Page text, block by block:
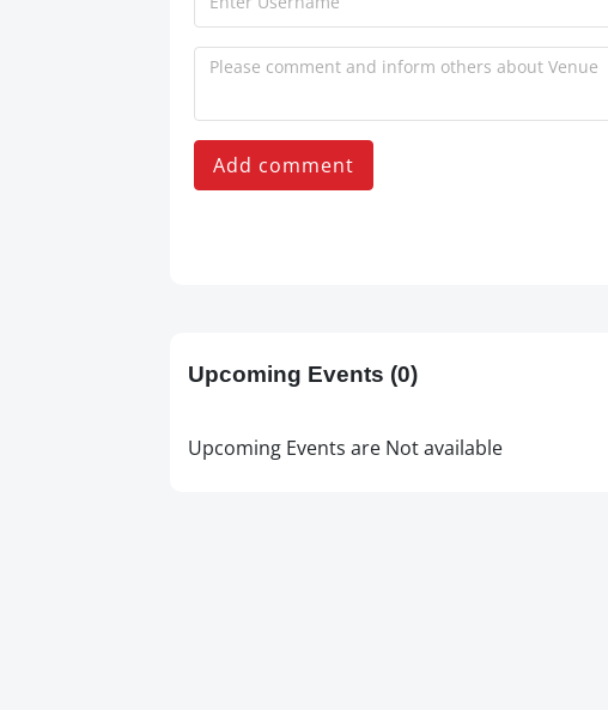
Add comment
Upcoming Events (0)
Upcoming Events are Not available